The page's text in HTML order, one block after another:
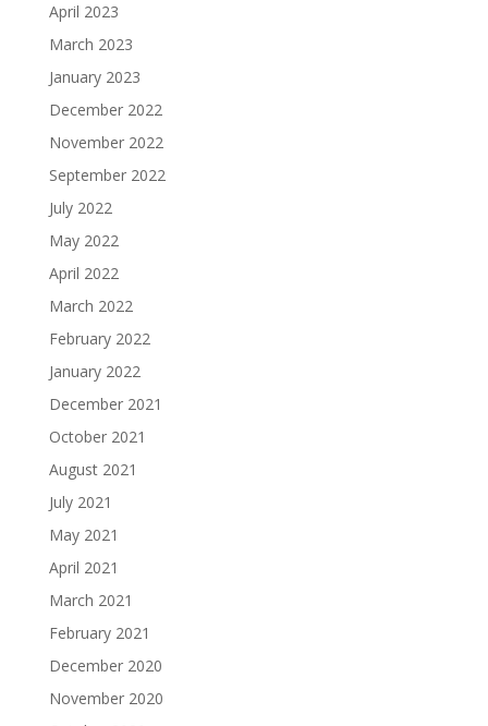
April 2023
March 2023
January 2023
December 2022
November 2022
September 2022
July 2022
May 2022
April 2022
March 2022
February 2022
January 2022
December 2021
October 2021
August 2021
July 2021
May 2021
April 2021
March 2021
February 2021
December 2020
November 2020